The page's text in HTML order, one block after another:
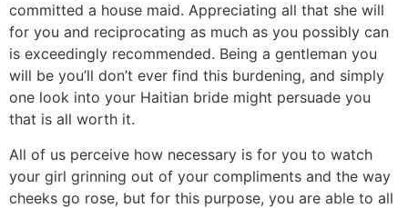
committed a house maid. Appreciating all that she will
for you and reciprocating as much as you possibly can
is exceedingly recommended. Being a gentleman you
will be you’ll don’t ever find this burdening, and simply
one look into your Haitian bride might persuade you
that is all worth it.
All of us perceive how necessary is for you to watch
your girl grinning out of your compliments and the way
cheeks go rose, but for this purpose, you are able to all